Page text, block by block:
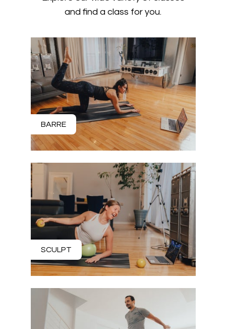
and find a class for you.
BARRE
SCULPT